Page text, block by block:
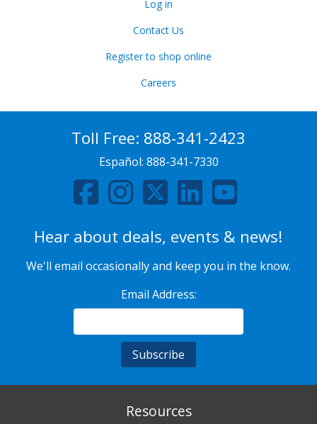
Log in
Contact Us
Register to shop online
Careers
Toll Free: 888-341-2423
Español: 888-341-7330
Hear about deals, events & news!
We'll email occasionally and keep you in the know.
Email Address:
Resources